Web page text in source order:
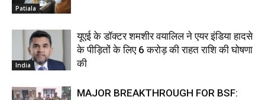
Patiala
India
यूएई के डॉक्टर शमशीर वयालिल ने एयर इंडिया हादसे
के पीड़ितों के लिए ₹6 करोड़ की राहत राशि की घोषणा
की
MAJOR BREAKTHROUGH FOR BSF: